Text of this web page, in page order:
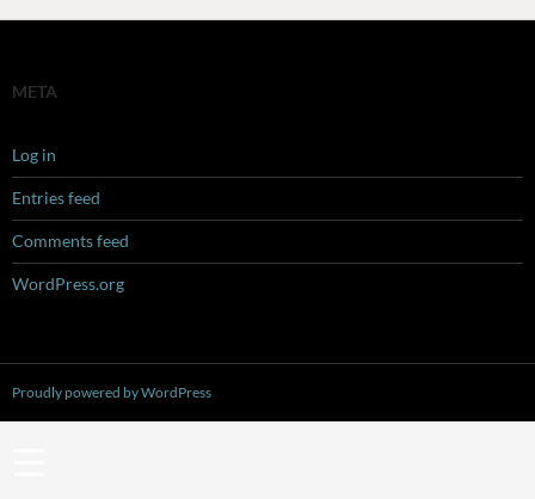
META
Log in
Entries feed
Comments feed
WordPress.org
Proudly powered by WordPress